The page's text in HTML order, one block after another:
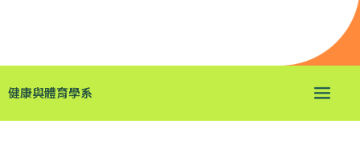
健康與體育學系